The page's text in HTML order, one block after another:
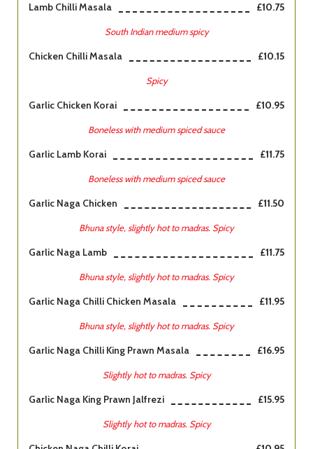
Lamb Chilli Masala £10.75
South Indian medium spicy
Chicken Chilli Masala £10.15
Spicy
Garlic Chicken Korai £10.95
Boneless with medium spiced sauce
Garlic Lamb Korai £11.75
Boneless with medium spiced sauce
Garlic Naga Chicken £11.50
Bhuna style, slightly hot to madras. Spicy
Garlic Naga Lamb £11.75
Bhuna style, slightly hot to madras. Spicy
Garlic Naga Chilli Chicken Masala £11.95
Bhuna style, slightly hot to madras. Spicy
Garlic Naga Chilli King Prawn Masala £16.95
Slightly hot to madras. Spicy
Garlic Naga King Prawn Jalfrezi £15.95
Slightly hot to madras. Spicy